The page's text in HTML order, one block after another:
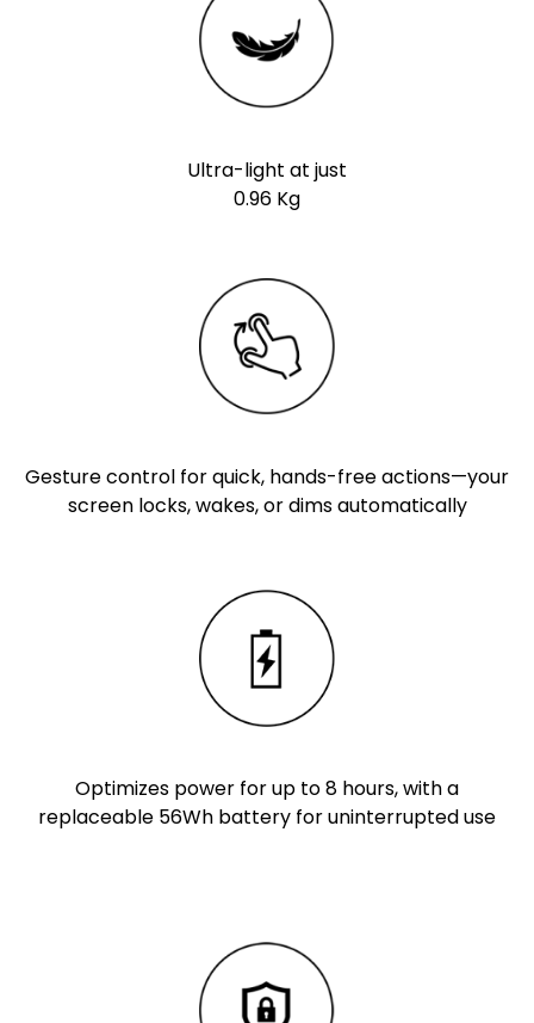
Ultra-light at just
0.96 Kg
Gesture control for quick, hands-free actions—your
screen locks, wakes, or dims automatically
Optimizes power for up to 8 hours, with a
replaceable 56Wh battery for uninterrupted use